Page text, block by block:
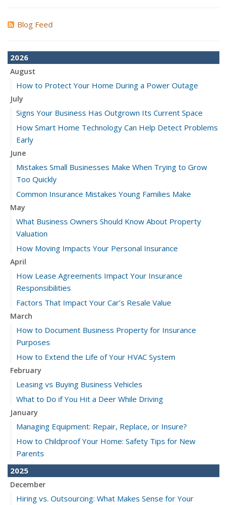
Blog Feed
2026
August
How to Protect Your Home During a Power Outage
July
Signs Your Business Has Outgrown Its Current Space
How Smart Home Technology Can Help Detect Problems
Early
June
Mistakes Small Businesses Make When Trying to Grow
Too Quickly
Common Insurance Mistakes Young Families Make
May
What Business Owners Should Know About Property
Valuation
How Moving Impacts Your Personal Insurance
April
How Lease Agreements Impact Your Insurance
Responsibilities
Factors That Impact Your Car’s Resale Value
March
How to Document Business Property for Insurance
Purposes
How to Extend the Life of Your HVAC System
February
Leasing vs Buying Business Vehicles
What to Do if You Hit a Deer While Driving
January
Managing Equipment: Repair, Replace, or Insure?
How to Childproof Your Home: Safety Tips for New
Parents
2025
December
Hiring vs. Outsourcing: What Makes Sense for Your